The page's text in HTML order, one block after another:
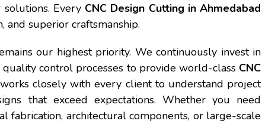
Every CNC Design Cutting in Ahmedabad
and superior craftsmanship.
our highest priority. We continuously invest in
control processes to provide world-class CNC
closely with every client to understand project
that exceed expectations. Whether you need
fabrication, architectural components, or large-scale